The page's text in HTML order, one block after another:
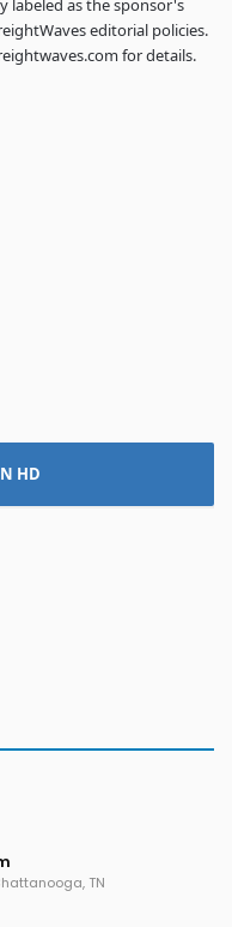
labeled as the sponsor's
editorial policies.
for details.
HD
TN